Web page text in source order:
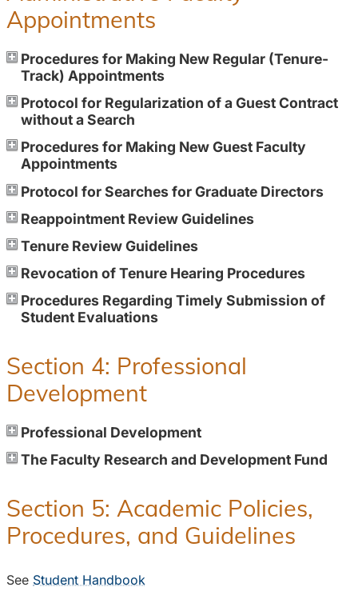
Appointments
Procedures for Making New Regular (Tenure-
Track) Appointments
Protocol for Regularization of a Guest Contract
without a Search
Procedures for Making New Guest Faculty
Appointments
Protocol for Searches for Graduate Directors
Reappointment Review Guidelines
Tenure Review Guidelines
Revocation of Tenure Hearing Procedures
Procedures Regarding Timely Submission of
Student Evaluations
Section 4: Professional
Development
Professional Development
The Faculty Research and Development Fund
Section 5: Academic Policies,
Procedures, and Guidelines
See Student Handbook